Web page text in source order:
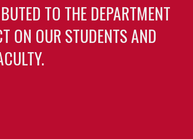
TO THE DEPARTMENT
ON OUR STUDENTS AND